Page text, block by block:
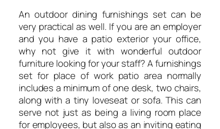
An outdoor dining furnishings set can be
very practical as well. If you are an employer
and you have a patio exterior your office,
why not give it with wonderful outdoor
furniture looking for your staff? A furnishings
set for place of work patio area normally
includes a minimum of one desk, two chairs,
along with a tiny loveseat or sofa. This can
serve not just as being a living room place
for employees, but also as an inviting eating